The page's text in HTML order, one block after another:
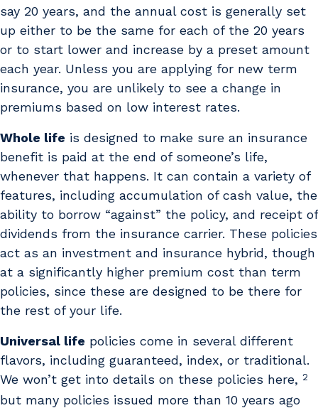
say 20 years, and the annual cost is generally set
up either to be the same for each of the 20 years
or to start lower and increase by a preset amount
each year. Unless you are applying for new term
insurance, you are unlikely to see a change in
premiums based on low interest rates.
Whole life is designed to make sure an insurance
benefit is paid at the end of someone’s life,
whenever that happens. It can contain a variety of
features, including accumulation of cash value, the
ability to borrow “against” the policy, and receipt of
dividends from the insurance carrier. These policies
act as an investment and insurance hybrid, though
at a significantly higher premium cost than term
policies, since these are designed to be there for
the rest of your life.
Universal life policies come in several different
flavors, including guaranteed, index, or traditional.
We won’t get into details on these policies here, 2
but many policies issued more than 10 years ago